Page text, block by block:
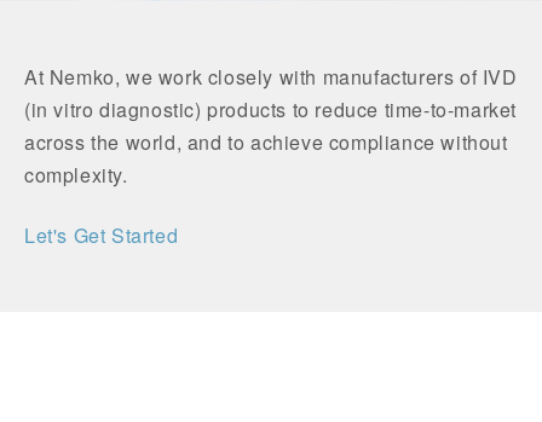
At Nemko, we work closely with manufacturers of IVD
(in vitro diagnostic) products to reduce time-to-market
across the world, and to achieve compliance without
complexity.
Let's Get Started